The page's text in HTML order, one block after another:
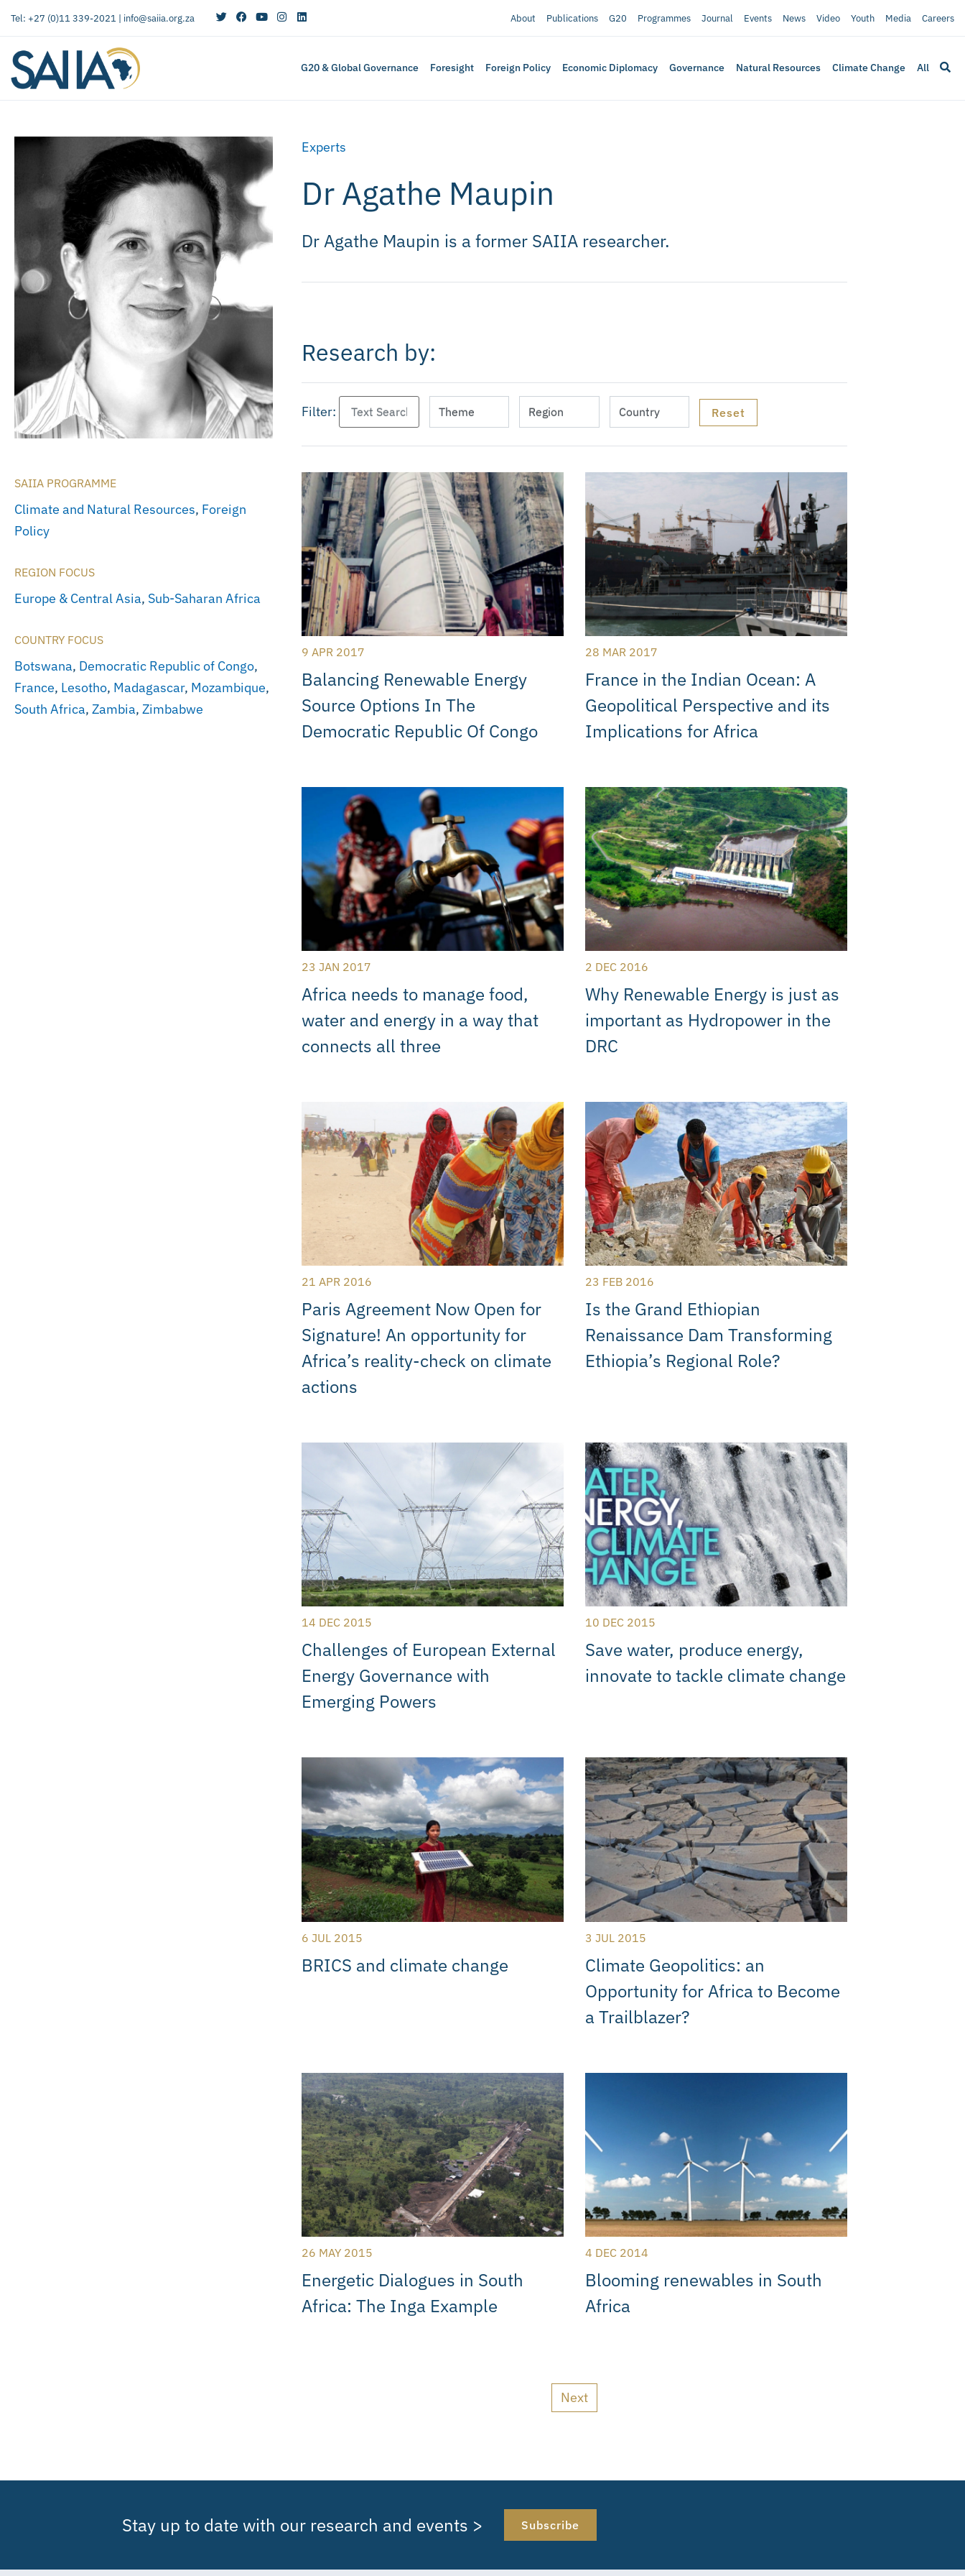
Tel: +27 (0)11 339-2021 | info@saiia.org.za About Publications G20 Programmes Journal Events News Video Youth Media Careers
G20 & Global Governance Foresight Foreign Policy Economic Diplomacy Governance Natural Resources Climate Change All
SAIIA PROGRAMME
Climate and Natural Resources, Foreign
Policy
REGION FOCUS
Europe & Central Asia, Sub-Saharan Africa
COUNTRY FOCUS
Botswana, Democratic Republic of Congo,
France, Lesotho, Madagascar, Mozambique,
South Africa, Zambia, Zimbabwe
Experts
Dr Agathe Maupin
Dr Agathe Maupin is a former SAIIA researcher.
Research by:
Filter:
9 APR 2017
Balancing Renewable Energy
Source Options In The
Democratic Republic Of Congo
28 MAR 2017
France in the Indian Ocean: A
Geopolitical Perspective and its
Implications for Africa
23 JAN 2017
Africa needs to manage food,
water and energy in a way that
connects all three
2 DEC 2016
Why Renewable Energy is just as
important as Hydropower in the
DRC
21 APR 2016
Paris Agreement Now Open for
Signature! An opportunity for
Africa’s reality-check on climate
actions
23 FEB 2016
Is the Grand Ethiopian
Renaissance Dam Transforming
Ethiopia’s Regional Role?
14 DEC 2015
Challenges of European External
Energy Governance with
Emerging Powers
10 DEC 2015
Save water, produce energy,
innovate to tackle climate change
6 JUL 2015
BRICS and climate change
3 JUL 2015
Climate Geopolitics: an
Opportunity for Africa to Become
a Trailblazer?
26 MAY 2015
Energetic Dialogues in South
Africa: The Inga Example
4 DEC 2014
Blooming renewables in South
Africa
Next
Stay up to date with our research and events > Subscribe